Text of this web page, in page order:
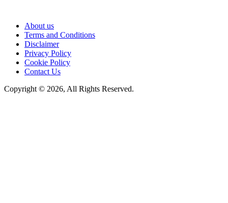
About us
Terms and Conditions
Disclaimer
Privacy Policy
Cookie Policy
Contact Us
Copyright © 2026, All Rights Reserved.